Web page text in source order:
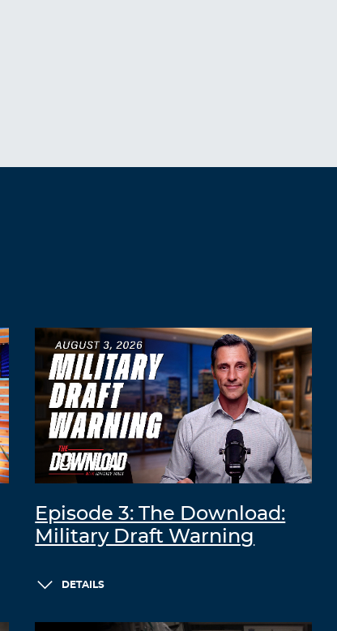
Episode 3: The Download:
Military Draft Warning
DETAILS